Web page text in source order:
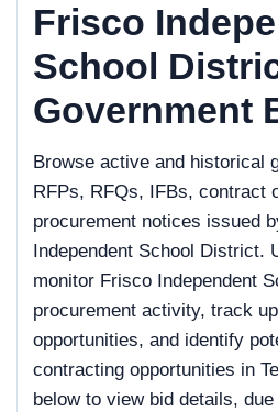
Frisco
School
Government
Browse active and historical
RFPs, RFQs, IFBs, contract
procurement notices issued
Independent School District.
monitor Frisco Independent
procurement activity, track
opportunities, and identify
contracting opportunities in
below to view bid details,